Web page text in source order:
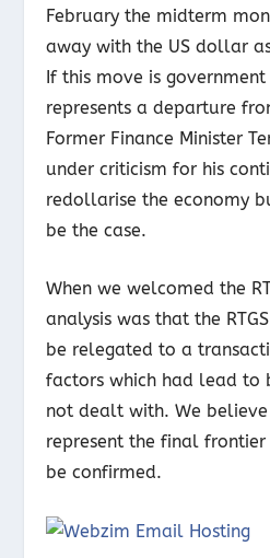
February the midterm
away with the US dollar
If this move is
represents a departure
Former Finance Minister
under criticism for his
redollarise the economy
be the case.
When we welcomed the
analysis was that the
be relegated to a
factors which had lead to
not dealt with. We
represent the final
be confirmed.